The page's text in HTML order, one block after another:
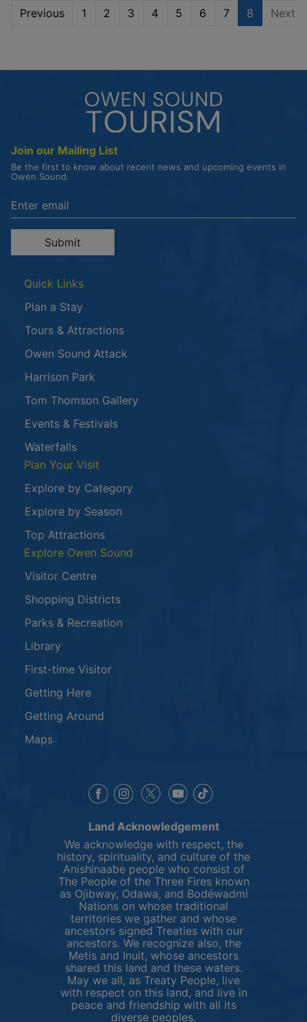
Previous 1 2 3 4 5 6 7 8 Next
Join our Mailing List
Be the first to know about recent news and upcoming events in
Owen Sound.
Enter the email address to unsubscribe
Submit
Quick Links
Plan a Stay
Tours & Attractions
Owen Sound Attack
Harrison Park
Tom Thomson Gallery
Events & Festivals
Waterfalls
Plan Your Visit
Explore by Category
Explore by Season
Top Attractions
Explore Owen Sound
Visitor Centre
Shopping Districts
Parks & Recreation
Library
First-time Visitor
Getting Here
Getting Around
Maps
This link opens in a new window
This link opens in a new window
This link opens in a new
This link opens in a
Land Acknowledgement
We acknowledge with respect, the
history, spirituality, and culture of the
Anishinaabe people who consist of
The People of the Three Fires known
as Ojibway, Odawa, and Bodéwadmi
Nations on whose traditional
territories we gather and whose
ancestors signed Treaties with our
ancestors. We recognize also, the
Metis and Inuit, whose ancestors
shared this land and these waters.
May we all, as Treaty People, live
with respect on this land, and live in
peace and friendship with all its
diverse peoples.